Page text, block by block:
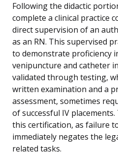
Following the didactic
complete a clinical practice
direct supervision of an
as an RN. This supervised
to demonstrate proficiency
venipuncture and catheter
validated through testing,
written examination and a
assessment, sometimes
of successful IV
this certification, as failure
immediately negates the
related tasks.